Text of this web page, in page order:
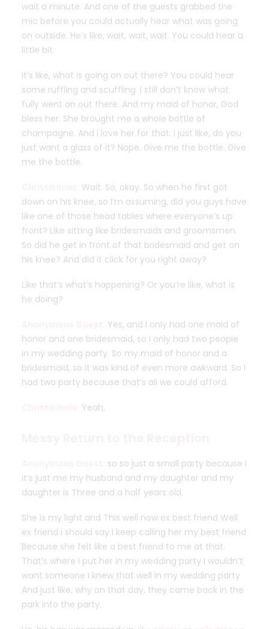
wait a minute. And one of the guests grabbed the
mic before you could actually hear what was going
on outside. He’s like, wait, wait, wait. You could hear a
little bit.
It’s like, what is going on out there? You could hear
some ruffling and scuffling. I still don’t know what
fully went on out there. And my maid of honor, God
bless her. She brought me a whole bottle of
champagne. And I love her for that. I just like, do you
just want a glass of it? Nope. Give me the bottle. Give
me the bottle.
Wait. So, okay. So when he first got
down on his knee, so I’m assuming, did you guys have
like one of those head tables where everyone’s up
front? Like sitting like bridesmaids and groomsmen.
So did he get in front of that bridesmaid and get on
his knee? And did it click for you right away?
Like that’s what’s happening? Or you’re like, what is
he doing?
Yes, and I only had one maid of
honor and one bridesmaid, so I only had two people
in my wedding party. So my maid of honor and a
bridesmaid, so it was kind of even more awkward. So I
had two party because that’s all we could afford.
Yeah,
so so just a small party because I
it’s just me my husband and my daughter and my
daughter is Three and a half years old.
She is my light and This well now ex best friend Well
ex friend I should say I keep calling her my best friend
Because she felt like a best friend to me at that.
That’s where I put her in my wedding party I wouldn’t
want someone I knew that well in my wedding party
And just like, why on that day, they came back in the
park into the party.